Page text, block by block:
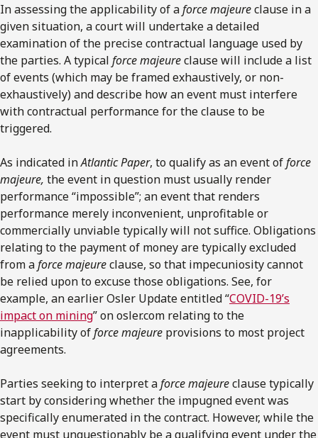
In assessing the applicability of aforce majeureclause in a
given situation, a court will undertake a detailed
examination of the precise contractual language used by
the parties. A typical force majeureclause will include a list
of events (which may be framed exhaustively, or non-
exhaustively) and describe how an event must interfere
with contractual performance for the clause to be
triggered.
As indicated inAtlantic Paper, to qualify as an event offorce
majeure, the event in question must usually render
performance “impossible”; an event that renders
performance merely inconvenient, unprofitable or
commercially unviable typically will not suffice. Obligations
relating to the payment of money are typically excluded
from aforce majeureclause, so that impecuniosity cannot
be relied upon to excuse those obligations. See, for
example, an earlier Osler Update entitled “COVID-19’s
impact on mining” on osler.com relating to the
inapplicability offorce majeure provisions to most project
agreements.
Parties seeking to interpret aforce majeureclause typically
start by considering whether the impugned event was
specifically enumerated in the contract. However, while the
event must unquestionably be a qualifying event under the